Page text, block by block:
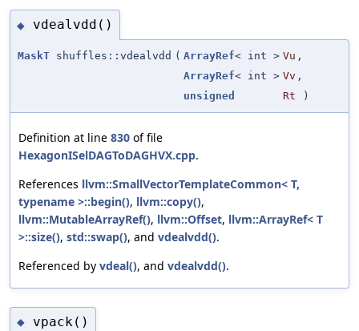
◆ vdealvdd()
MaskT shuffles::vdealvdd ( ArrayRef< int > Vu ,
ArrayRef< int > Vv ,
unsigned
Rt )
Definition at line 830 of file
HexagonISelDAGToDAGHVX.cpp.
References llvm::SmallVectorTemplateCommon< T,
typename >::begin(), llvm::copy(),
llvm::MutableArrayRef(), llvm::Offset, llvm::ArrayRef< T
>::size(), std::swap(), and vdealvdd().
Referenced by vdeal(), and vdealvdd().
◆ vpack()